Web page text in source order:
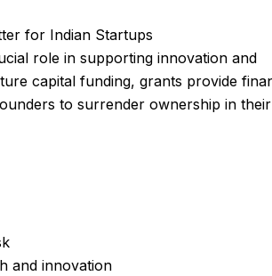
for Indian Startups
role in supporting innovation and
capital funding, grants provide
to surrender ownership in their
and innovation